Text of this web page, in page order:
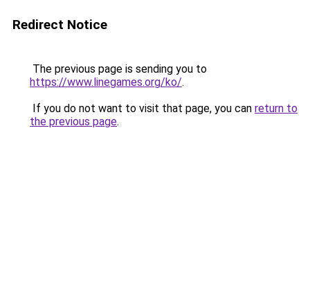
Redirect Notice
The previous page is sending you to
https://www.linegames.org/ko/.
If you do not want to visit that page, you can return to
the previous page.